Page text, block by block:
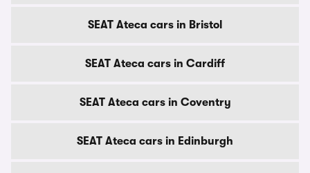
SEAT Ateca cars in Bristol
SEAT Ateca cars in Cardiff
SEAT Ateca cars in Coventry
SEAT Ateca cars in Edinburgh